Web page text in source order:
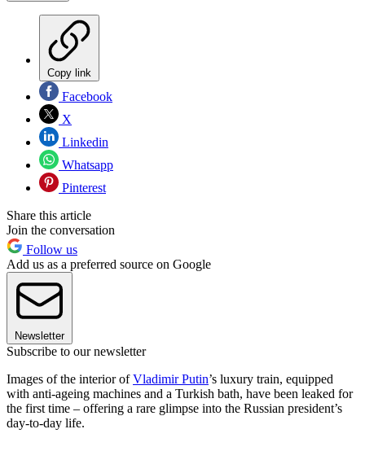
Copy link
Facebook
X
Linkedin
Whatsapp
Pinterest
Share this article
Join the conversation
Follow us
Add us as a preferred source on Google
Newsletter
Subscribe to our newsletter
Images of the interior ofVladimir Putin’s luxury train, equipped
with anti-ageing machines and a Turkish bath, have been leaked for
the first time – offering a rare glimpse into the Russian president’s
day-to-day life.